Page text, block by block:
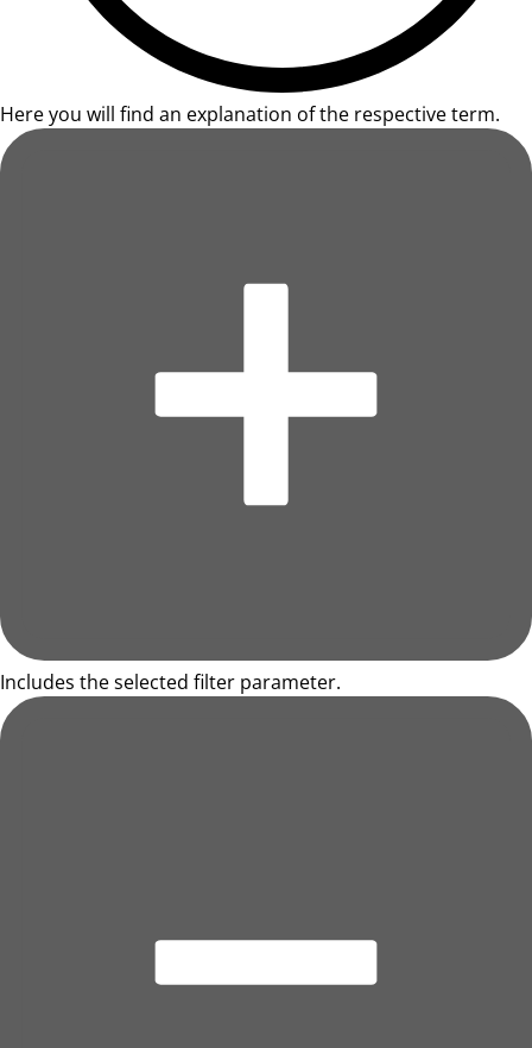
Here you will find an explanation of the respective term.
Includes the selected filter parameter.